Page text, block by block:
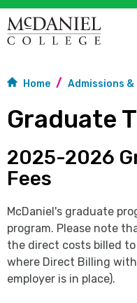
Home Admissions &
Graduate
2025-2026
Fees
McDaniel's graduate
program. Please note
the direct costs billed
where Direct Billing
employer is in place).